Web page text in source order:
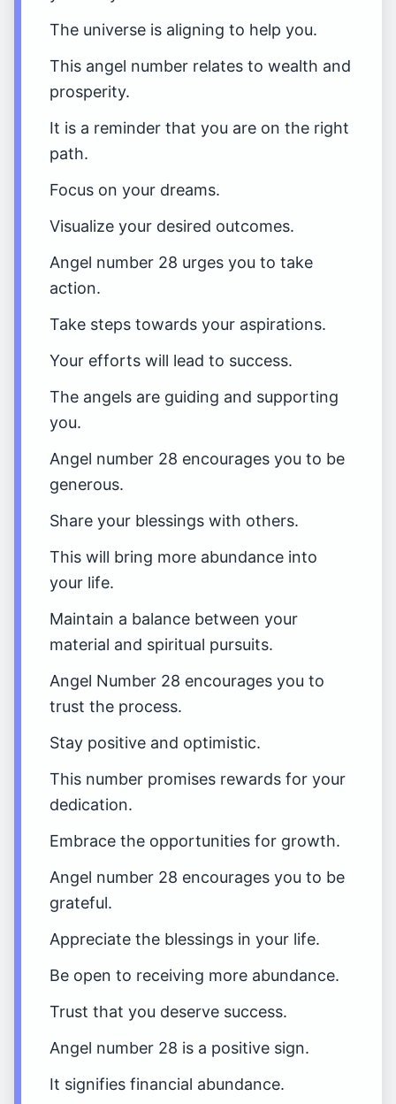
The universe is aligning to help you.
This angel number relates to wealth and
prosperity.
It is a reminder that you are on the right
path.
Focus on your dreams.
Visualize your desired outcomes.
Angel number 28 urges you to take
action.
Take steps towards your aspirations.
Your efforts will lead to success.
The angels are guiding and supporting
you.
Angel number 28 encourages you to be
generous.
Share your blessings with others.
This will bring more abundance into
your life.
Maintain a balance between your
material and spiritual pursuits.
Angel Number 28 encourages you to
trust the process.
Stay positive and optimistic.
This number promises rewards for your
dedication.
Embrace the opportunities for growth.
Angel number 28 encourages you to be
grateful.
Appreciate the blessings in your life.
Be open to receiving more abundance.
Trust that you deserve success.
Angel number 28 is a positive sign.
It signifies financial abundance.